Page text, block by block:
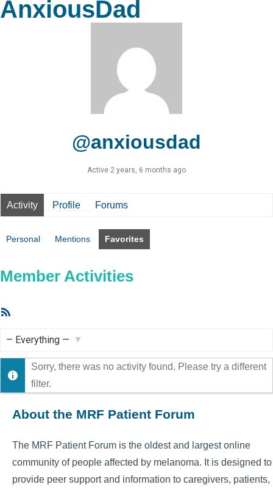
AnxiousDad
@anxiousdad
Active 2 years, 6 months ago
Activity Profile Forums
Personal Mentions Favorites
Member Activities
Show:
Sorry, there was no activity found. Please try a different
filter.
About the MRF Patient Forum
The MRF Patient Forum is the oldest and largest online
community of people affected by melanoma. It is designed to
provide peer support and information to caregivers, patients,